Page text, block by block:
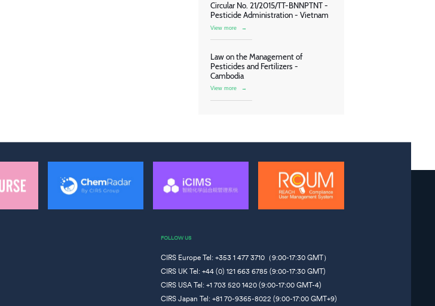
Circular No. 21/2015/TT-BNNPTNT -
Pesticide Administration - Vietnam
View more →
Law on the Management of
Pesticides and Fertilizers -
Cambodia
View more →
FOLLOW US
CIRS Europe Tel: +353 1 477 3710（9:00-17:30 GMT）
CIRS UK Tel: +44 (0) 121 663 6785 (9:00-17:30 GMT)
CIRS USA Tel: +1 703 520 1420 (9:00-17:00 GMT-4)
CIRS Japan Tel: +81 70-9365-8022 (9:00-17:00 GMT+9)